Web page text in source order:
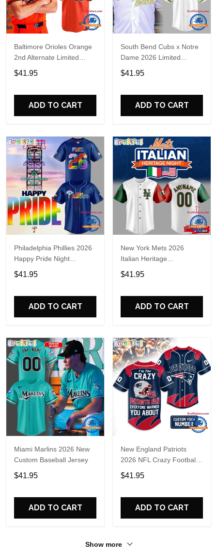
Baltimore Orioles Orange
2nd Alternate Limited
Player Baseball Jersey
$41.95
ADD TO CART
South Bend Cubs x Notre
Dame 2026 Limited
Baseball Jersey
$41.95
ADD TO CART
Philadelphia Phillies 2026
Happy Pride Night
Baseball Jersey
$41.95
ADD TO CART
New York Mets 2026
Italian Heritage
Celebration Limited Edition
Jersey Shirt
$41.95
ADD TO CART
Miami Marlins 2026 New
Custom Baseball Jersey
$41.95
ADD TO CART
New England Patriots
2026 NFL Crazy Football
Fan Personalized Jersey
Shirt
$41.95
ADD TO CART
Show more